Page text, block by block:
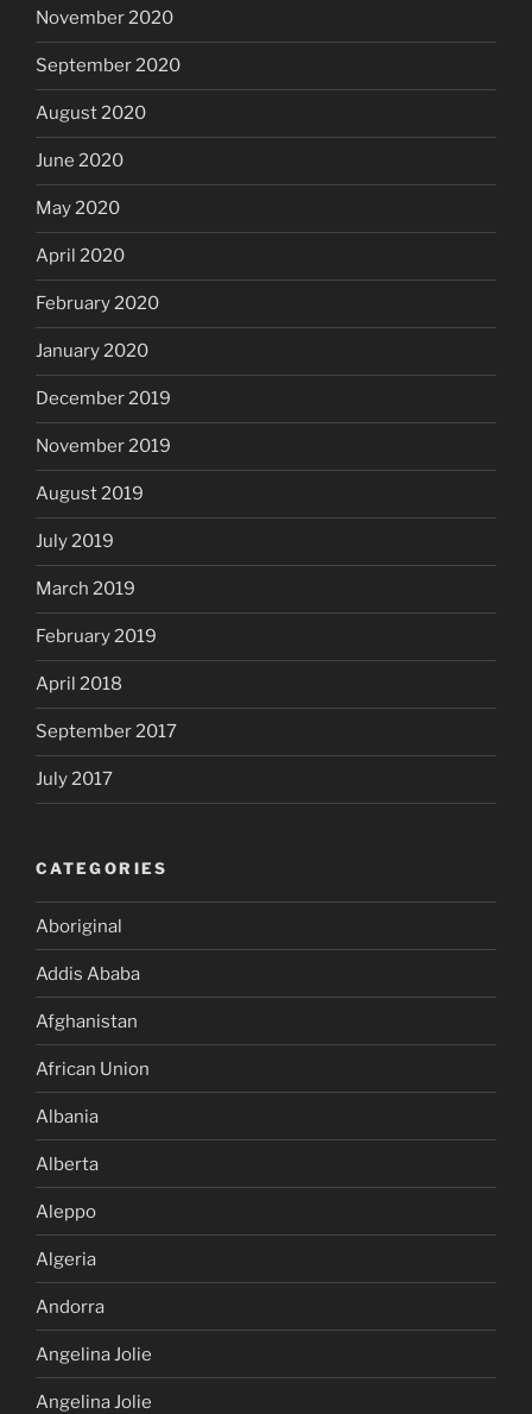
November 2020
September 2020
August 2020
June 2020
May 2020
April 2020
February 2020
January 2020
December 2019
November 2019
August 2019
July 2019
March 2019
February 2019
April 2018
September 2017
July 2017
CATEGORIES
Aboriginal
Addis Ababa
Afghanistan
African Union
Albania
Alberta
Aleppo
Algeria
Andorra
Angelina Jolie
Angelina Jolie